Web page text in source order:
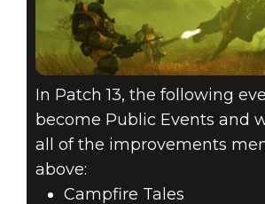
In Patch 13, the following
become Public Events and
all of the improvements
above:
Campfire Tales